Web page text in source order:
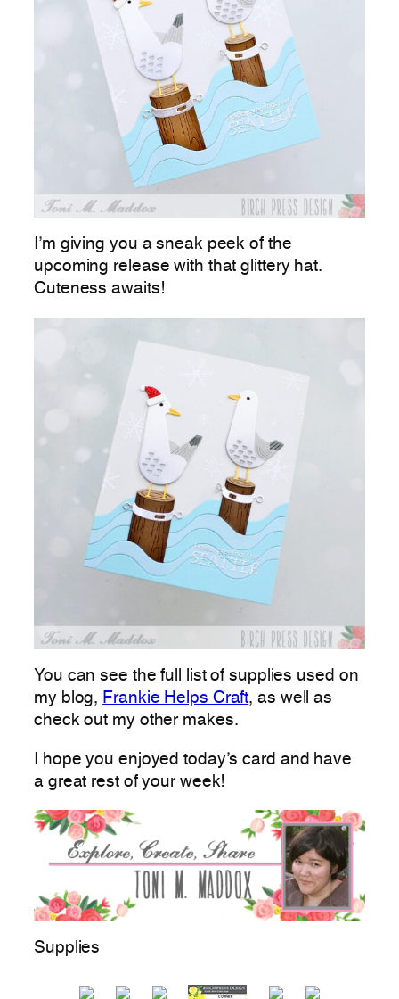
I’m giving you a sneak peek of the
upcoming release with that glittery hat.
Cuteness awaits!
You can see the full list of supplies used on
my blog, Frankie Helps Craft, as well as
check out my other makes.
I hope you enjoyed today’s card and have
a great rest of your week!
Supplies